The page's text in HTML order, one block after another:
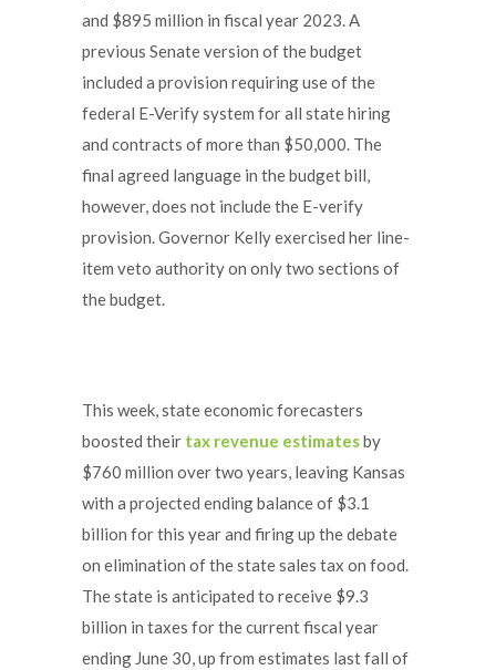
and $895 million in fiscal year 2023. A
previous Senate version of the budget
included a provision requiring use of the
federal E-Verify system for all state hiring
and contracts of more than $50,000. The
final agreed language in the budget bill,
however, does not include the E-verify
provision. Governor Kelly exercised her line-
item veto authority on only two sections of
the budget.
This week, state economic forecasters
boosted their tax revenue estimatesby
$760 million over two years, leaving Kansas
with a projected ending balance of $3.1
billion for this year and firing up the debate
on elimination of the state sales tax on food.
The state is anticipated to receive $9.3
billion in taxes for the current fiscal year
ending June 30, up from estimates last fall of